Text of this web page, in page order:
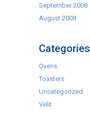
September 2008
August 2008
Categories
Ovens
Toasters
Uncategorized
Velit